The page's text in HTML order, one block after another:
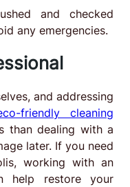
and checked
any emergencies.
and addressing
friendly cleaning
than dealing with a
later. If you need
working with an
help restore your